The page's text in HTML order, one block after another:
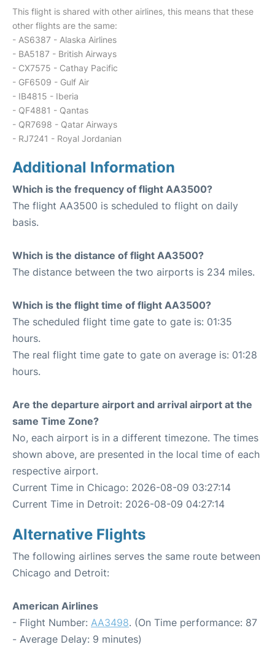
This flight is shared with other airlines, this means that these
other flights are the same:
- AS6387 - Alaska Airlines
- BA5187 - British Airways
- CX7575 - Cathay Pacific
- GF6509 - Gulf Air
- IB4815 - Iberia
- QF4881 - Qantas
- QR7698 - Qatar Airways
- RJ7241 - Royal Jordanian
Additional Information
Which is the frequency of flight AA3500?
The flight AA3500 is scheduled to flight on daily
basis.
Which is the distance of flight AA3500?
The distance between the two airports is 234 miles.
Which is the flight time of flight AA3500?
The scheduled flight time gate to gate is: 01:35
hours.
The real flight time gate to gate on average is: 01:28
hours.
Are the departure airport and arrival airport at the
same Time Zone?
No, each airport is in a different timezone. The times
shown above, are presented in the local time of each
respective airport.
Current Time in Chicago: 2026-08-09 03:27:14
Current Time in Detroit: 2026-08-09 04:27:14
Alternative Flights
The following airlines serves the same route between
Chicago and Detroit:
American Airlines
- Flight Number: AA3498. (On Time performance: 87
- Average Delay: 9 minutes)